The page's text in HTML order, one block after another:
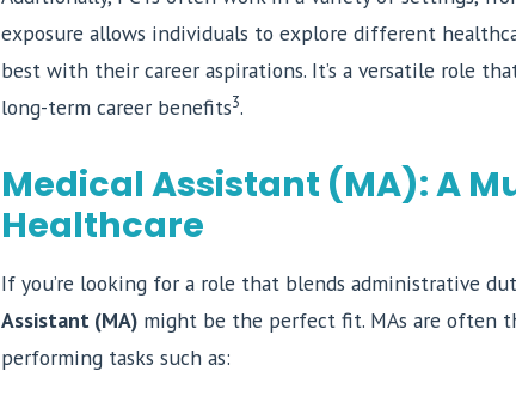
exposure allows individuals to explore different
best with their career aspirations. It’s a versatile role
long-term career benefits3.
Medical Assistant (MA): A
Healthcare
If you’re looking for a role that blends administrative
Assistant (MA) might be the perfect fit. MAs are often
performing tasks such as: